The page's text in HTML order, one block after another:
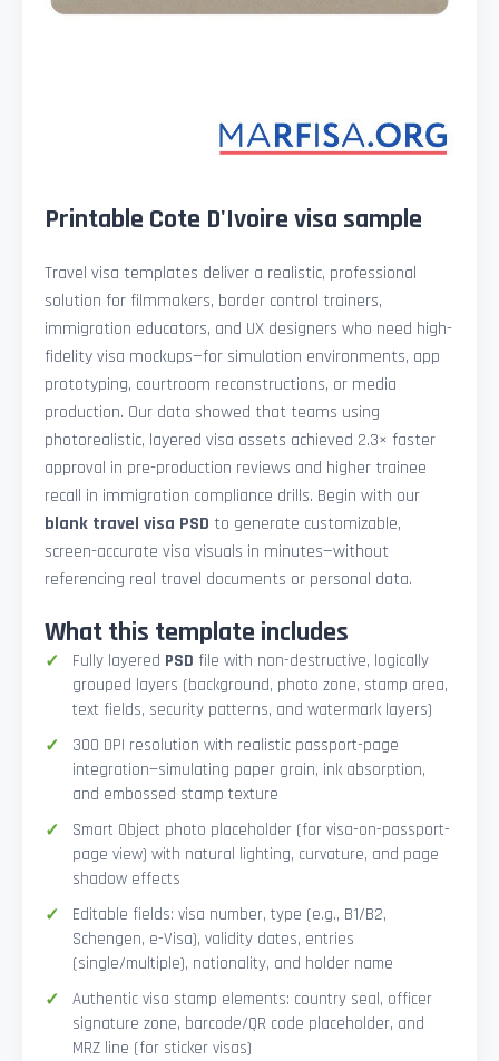
Printable Cote D'Ivoire visa sample
Travel visa templates deliver a realistic, professional
solution for filmmakers, border control trainers,
immigration educators, and UX designers who need high-
fidelity visa mockups—for simulation environments, app
prototyping, courtroom reconstructions, or media
production. Our data showed that teams using
photorealistic, layered visa assets achieved 2.3× faster
approval in pre-production reviews and higher trainee
recall in immigration compliance drills. Begin with our
blank travel visa PSD to generate customizable,
screen-accurate visa visuals in minutes—without
referencing real travel documents or personal data.
What this template includes
Fully layered PSD file with non-destructive, logically
grouped layers (background, photo zone, stamp area,
text fields, security patterns, and watermark layers)
300 DPI resolution with realistic passport-page
integration—simulating paper grain, ink absorption,
and embossed stamp texture
Smart Object photo placeholder (for visa-on-passport-
page view) with natural lighting, curvature, and page
shadow effects
Editable fields: visa number, type (e.g., B1/B2,
Schengen, e-Visa), validity dates, entries
(single/multiple), nationality, and holder name
Authentic visa stamp elements: country seal, officer
signature zone, barcode/QR code placeholder, and
MRZ line (for sticker visas)